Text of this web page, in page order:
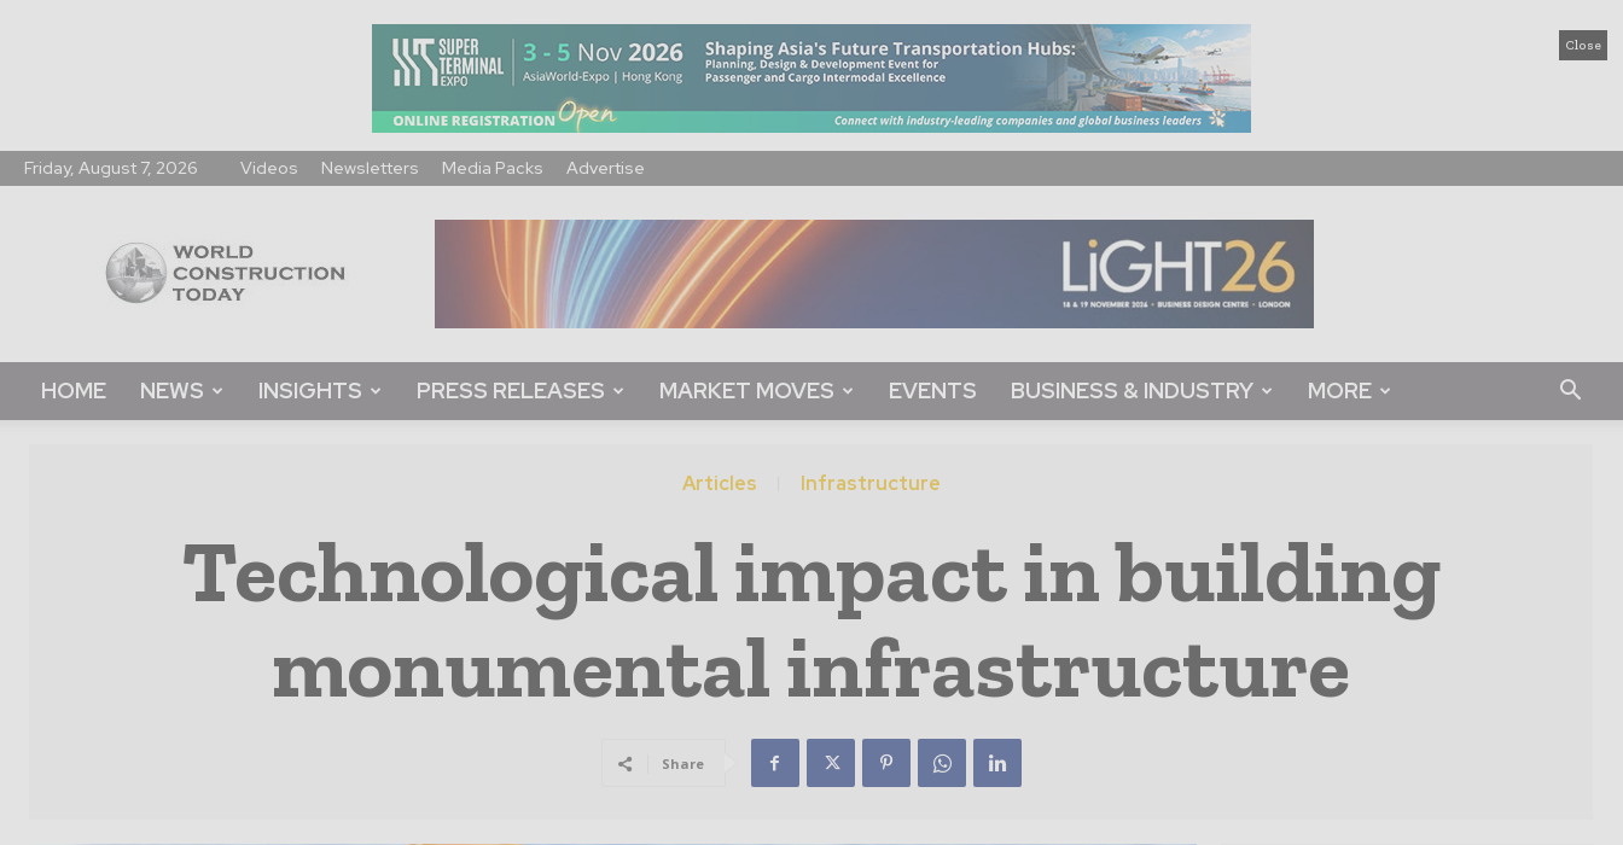
Close
Friday, August 7, 2026 Videos Newsletters Media Packs Advertise
Construction
Today
HOME NEWS INSIGHTS PRESS RELEASES MARKET MOVES EVENTS BUSINESS & INDUSTRY MORE
Articles Infrastructure
Technological impact in building
monumental infrastructure
Share